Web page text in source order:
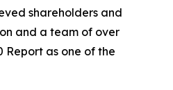
shareholders and
and a team of over
Report as one of the